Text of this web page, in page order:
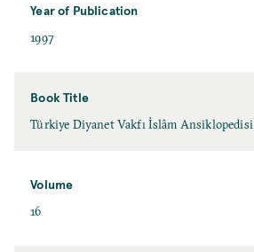
Year of Publication
1997
Book Title
Türkiye Diyanet Vakfı İslâm Ansiklopedisi
Volume
16